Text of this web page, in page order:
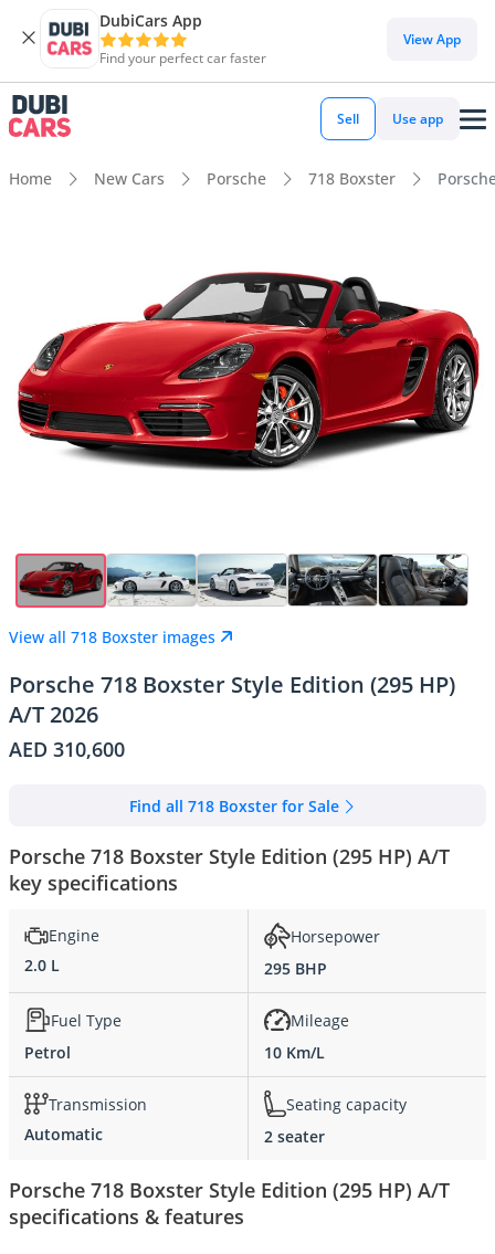
DubiCars App
Find your perfect car faster
View App
Sell Use app
Home New Cars Porsche 718 Boxster
View all 718 Boxster images
Porsche 718 Boxster Style Edition (295 HP)
A/T 2026
AED 310,600
Find all 718 Boxster for Sale
Porsche 718 Boxster Style Edition (295 HP) A/T
key specifications
Engine
2.0 L
Horsepower
295 BHP
Fuel Type
Petrol
Mileage
10 Km/L
Transmission
Automatic
Seating capacity
2 seater
Porsche 718 Boxster Style Edition (295 HP) A/T
specifications & features